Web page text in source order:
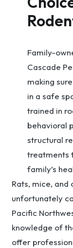
Family-
Cascade
making
in a safe
trained in
behavioral
structural
treatments
family’s
Rats, mice, and
unfortunately
Pacific
knowledge of
offer